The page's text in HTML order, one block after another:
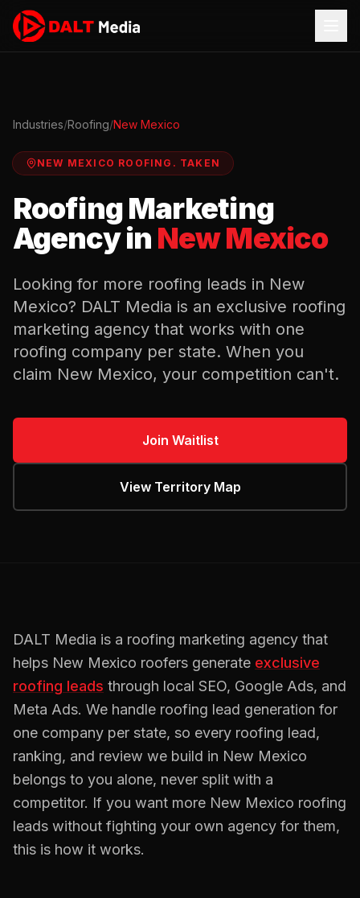
Industries/Roofing/New Mexico
NEW MEXICO ROOFING . TAKEN
RoofingMarketing
Agency in New Mexico
Looking for more roofing leads in New
Mexico? DALT Media is an exclusive roofing
marketing agency that works with one
roofing company per state. When you
claim New Mexico, your competition can't.
Join Waitlist
View Territory Map
DALT Media is a roofing marketing agency that
helps New Mexico roofers generate exclusive
roofing leads through local SEO, Google Ads, and
Meta Ads. We handle roofing lead generation for
one company per state, so every roofing lead,
ranking, and review we build in New Mexico
belongs to you alone, never split with a
competitor. If you want more New Mexico roofing
leads without fighting your own agency for them,
this is how it works.